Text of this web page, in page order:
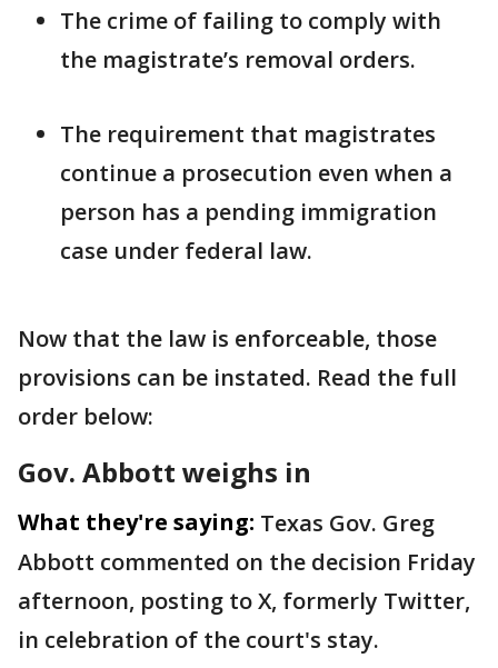
The crime of failing to comply with
the magistrate’s removal orders.
The requirement that magistrates
continue a prosecution even when a
person has a pending immigration
case under federal law.
Now that the law is enforceable, those
provisions can be instated. Read the full
order below:
Gov. Abbott weighs in
What they're saying: Texas Gov. Greg
Abbott commented on the decision Friday
afternoon, posting to X, formerly Twitter,
in celebration of the court's stay.